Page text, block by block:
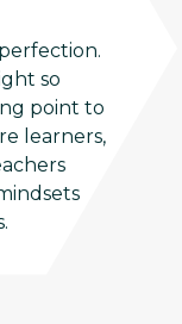
so
point to
learners,